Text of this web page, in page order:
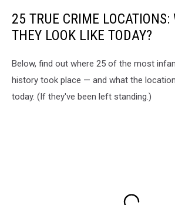
25 TRUE CRIME LOCATIONS:
THEY LOOK LIKE TODAY?
Below, find out where 25 of the most
history took place — and what the
today. (If they've been left standing.)